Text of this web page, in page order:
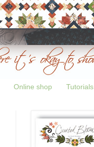
Online shop Tutorials